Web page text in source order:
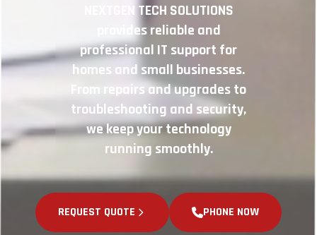
NEXTGEN TECH SOLUTIONS
provides reliable and
professional IT support for
homes and small businesses.
From repairs and upgrades to
troubleshooting and security,
we keep your technology
running smoothly.
REQUEST QUOTE PHONE NOW